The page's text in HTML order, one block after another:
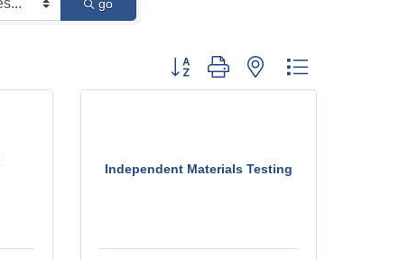
go
Button group with nested dropdown
Independent Materials Testing